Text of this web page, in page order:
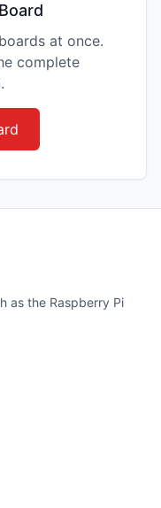
at once.
complete
as the Raspberry Pi